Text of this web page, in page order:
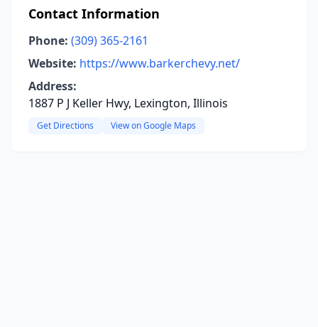
Contact Information
Phone: (309) 365-2161
Website: https://www.barkerchevy.net/
Address:
1887 P J Keller Hwy, Lexington, Illinois
Get Directions View on Google Maps